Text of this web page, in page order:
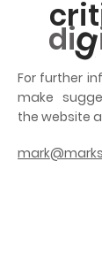
di
For further
make
the website